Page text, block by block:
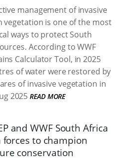
management of invasive
vegetation is one of the most
ways to protect South
According to WWF
Calculator Tool, in 2025
of water were restored by
of invasive vegetation in
2025 READ MORE
and WWF South Africa
forces to champion
conservation